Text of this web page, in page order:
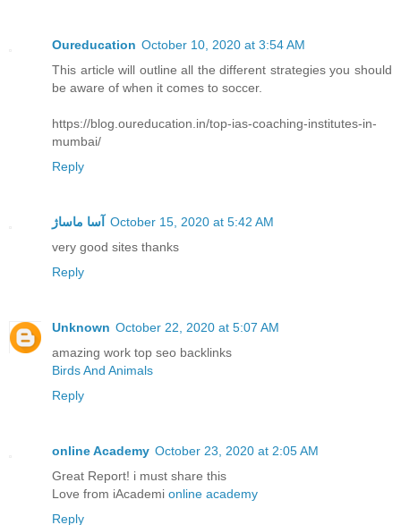
Oureducation October 10, 2020 at 3:54 AM
This article will outline all the different strategies you should
be aware of when it comes to soccer.
https://blog.oureducation.in/top-ias-coaching-institutes-in-
mumbai/
Reply
آسا ماساژ
October 15, 2020 at 5:42 AM
very good sites thanks
Reply
Unknown October 22, 2020 at 5:07 AM
amazing work top seo backlinks
Birds And Animals
Reply
online Academy October 23, 2020 at 2:05 AM
Great Report! i must share this
Love from iAcademi online academy
Reply